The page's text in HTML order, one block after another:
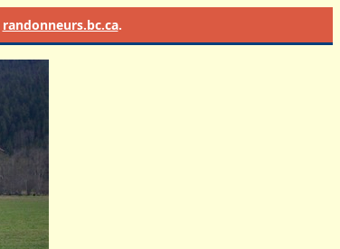
randonneurs.bc.ca.